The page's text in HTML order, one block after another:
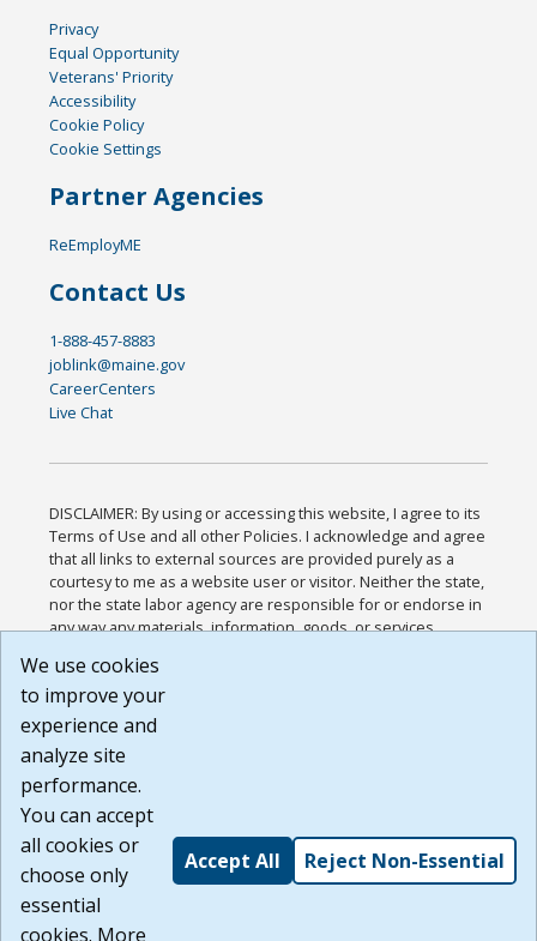
Privacy
Equal Opportunity
Veterans' Priority
Accessibility
Cookie Policy
Cookie Settings
Partner Agencies
ReEmployME
Contact Us
1-888-457-8883
joblink@maine.gov
CareerCenters
Live Chat
DISCLAIMER: By using or accessing this website, I agree to its
Terms of Use and all other Policies. I acknowledge and agree
that all links to external sources are provided purely as a
courtesy to me as a website user or visitor. Neither the state,
nor the state labor agency are responsible for or endorse in
any way any materials, information, goods, or services
or any other practices of such sites. I acknowledge and
agree that the Terms of Use and all other Policies for this
Website are available to me, and I have read the
Build: 185cbd2bac10e1bc83ab283352c24c0a9f3fd098 ,
1.131
We use cookies
to improve your
experience and
analyze site
performance.
You can accept
all cookies or
choose only
essential
cookies. More
Accept All Reject Non-Essential